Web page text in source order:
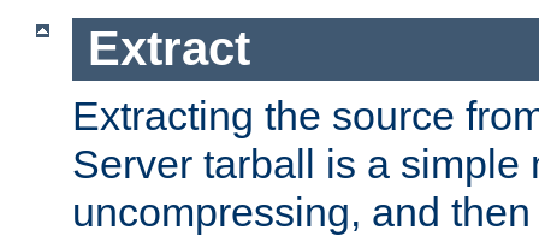
Extract
Extracting the source
Server tarball is a simple
uncompressing, and